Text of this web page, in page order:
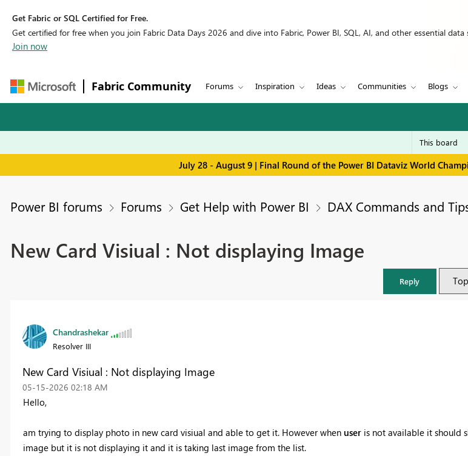
Get Fabric or SQL Certified for Free.
Get certified for free when you join Fabric Data Days 2026 and dive into Fabric, Power BI, SQL, AI, and other essential data
Join now
Fabric Community Forums Inspiration Ideas Communities Blogs
July 28 - August 9 | Final Round of the Power BI Dataviz World
Power BI forums Forums Get Help with Power BI DAX Commands and
New Card Visiual : Not displaying Image
Reply
Chandrashekar
Resolver III
New Card Visiual : Not displaying Image
‎05-15-2026 02:18 AM
Hello,
am trying to display photo in new card visiual and able to get it. However when useris not available it should
image but it is not displaying it and it is taking last image from the list.